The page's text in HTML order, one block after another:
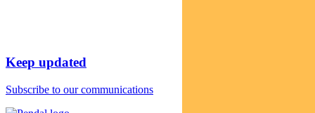
Keep updated
Subscribe to our communications